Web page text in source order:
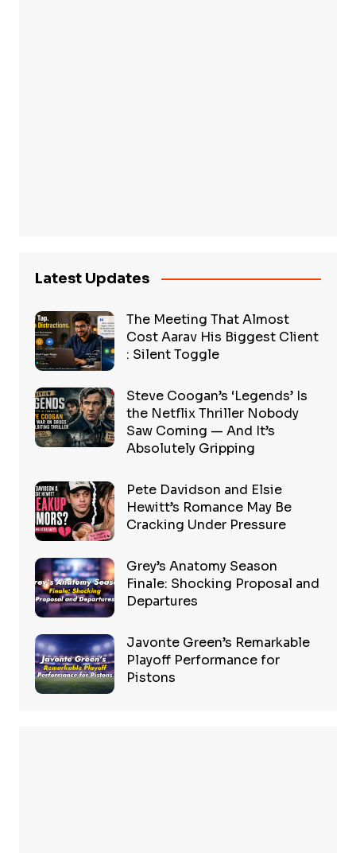
Latest Updates
The Meeting That Almost
Cost Aarav His Biggest Client
: Silent Toggle
Steve Coogan’s ‘Legends’ Is
the Netflix Thriller Nobody
Saw Coming — And It’s
Absolutely Gripping
Pete Davidson and Elsie
Hewitt’s Romance May Be
Cracking Under Pressure
Grey’s Anatomy Season
Finale: Shocking Proposal and
Departures
Javonte Green’s Remarkable
Playoff Performance for
Pistons